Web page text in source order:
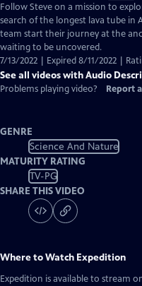
has
Audio
Follow Steve on a mission to
search of the longest lava tube in
team start their journey at the
waiting to be uncovered.
7/13/2022 | Expired 8/11/2022 |
See all videos with Audio
Problems playing video?
Report
GENRE
Science And Nature
MATURITY RATING
TV-PG
SHARE THIS VIDEO
Where to Watch Expedition
Expedition is available to stream